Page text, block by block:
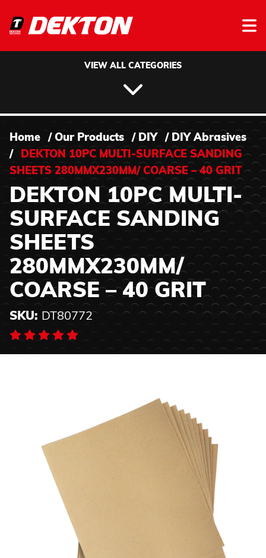
VIEW ALL CATEGORIES
Home / Our Products / DIY / DIY Abrasives
/
DEKTON 10PC MULTI-SURFACE SANDING
SHEETS 280MMX230MM/ COARSE – 40 GRIT
DEKTON 10PC MULTI-
SURFACE SANDING
SHEETS
280MMX230MM/
COARSE – 40 GRIT
SKU: DT80772